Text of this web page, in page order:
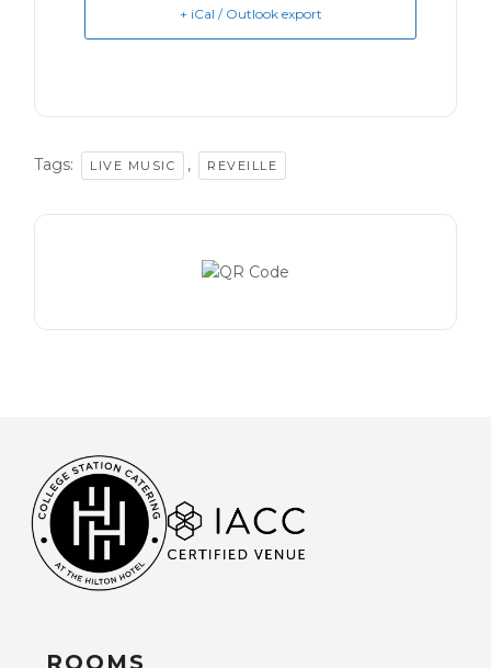
+ iCal / Outlook export
Tags: LIVE MUSIC , REVEILLE
ROOMS